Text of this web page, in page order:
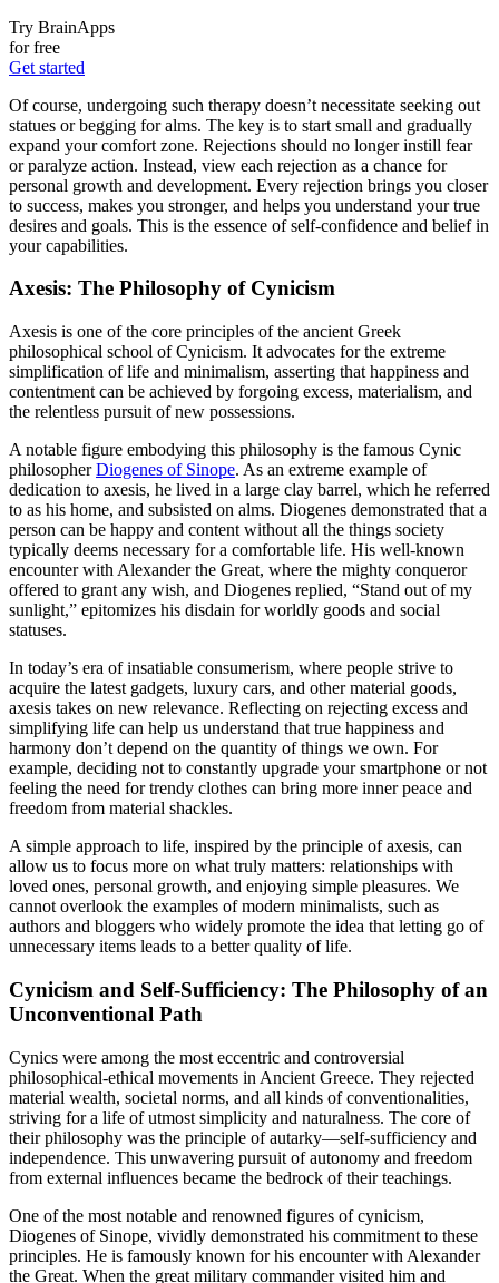
Try BrainApps
for free
Get started
Of course, undergoing such therapy doesn’t necessitate seeking out
statues or begging for alms. The key is to start small and gradually
expand your comfort zone. Rejections should no longer instill fear
or paralyze action. Instead, view each rejection as a chance for
personal growth and development. Every rejection brings you closer
to success, makes you stronger, and helps you understand your true
desires and goals. This is the essence of self-confidence and belief in
your capabilities.
Axesis: The Philosophy of Cynicism
Axesis is one of the core principles of the ancient Greek
philosophical school of Cynicism. It advocates for the extreme
simplification of life and minimalism, asserting that happiness and
contentment can be achieved by forgoing excess, materialism, and
the relentless pursuit of new possessions.
A notable figure embodying this philosophy is the famous Cynic
philosopherDiogenes of Sinope. As an extreme example of
dedication to axesis, he lived in a large clay barrel, which he referred
to as his home, and subsisted on alms. Diogenes demonstrated that a
person can be happy and content without all the things society
typically deems necessary for a comfortable life. His well-known
encounter with Alexander the Great, where the mighty conqueror
offered to grant any wish, and Diogenes replied, “Stand out of my
sunlight,” epitomizes his disdain for worldly goods and social
statuses.
In today’s era of insatiable consumerism, where people strive to
acquire the latest gadgets, luxury cars, and other material goods,
axesis takes on new relevance. Reflecting on rejecting excess and
simplifying life can help us understand that true happiness and
harmony don’t depend on the quantity of things we own. For
example, deciding not to constantly upgrade your smartphone or not
feeling the need for trendy clothes can bring more inner peace and
freedom from material shackles.
A simple approach to life, inspired by the principle of axesis, can
allow us to focus more on what truly matters: relationships with
loved ones, personal growth, and enjoying simple pleasures. We
cannot overlook the examples of modern minimalists, such as
authors and bloggers who widely promote the idea that letting go of
unnecessary items leads to a better quality of life.
Cynicism and Self-Sufficiency: The Philosophy of an
Unconventional Path
Cynics were among the most eccentric and controversial
philosophical-ethical movements in Ancient Greece. They rejected
material wealth, societal norms, and all kinds of conventionalities,
striving for a life of utmost simplicity and naturalness. The core of
their philosophy was the principle of autarky—self-sufficiency and
independence. This unwavering pursuit of autonomy and freedom
from external influences became the bedrock of their teachings.
One of the most notable and renowned figures of cynicism,
Diogenes of Sinope, vividly demonstrated his commitment to these
principles. He is famously known for his encounter with Alexander
the Great. When the great military commander visited him and